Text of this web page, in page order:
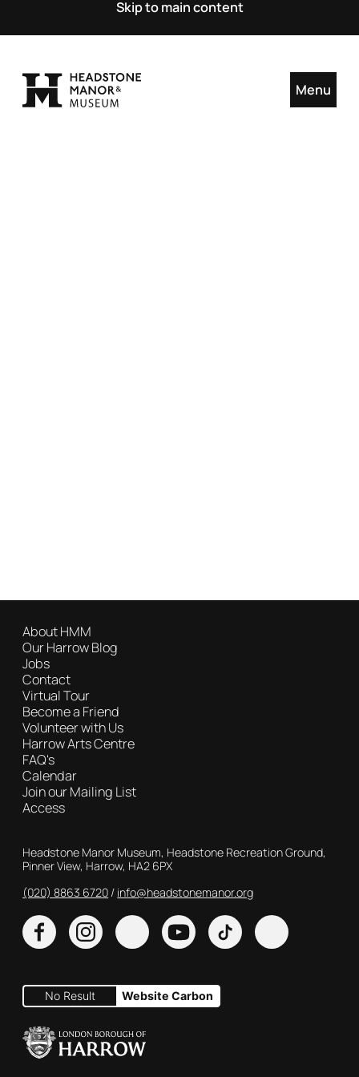
Skip to main content
Menu
About HMM
Our Harrow Blog
Jobs
Contact
Virtual Tour
Become a Friend
Volunteer with Us
Harrow Arts Centre
FAQ's
Calendar
Join our Mailing List
Access
Contact Details
Headstone Manor Museum, Headstone Recreation Ground,
Pinner View, Harrow, HA2 6PX
Customer Service
(020) 8863 6720 info@headstonemanor.org
FacebookInstagram
X YouTubeTikTok
No Result Website Carbon